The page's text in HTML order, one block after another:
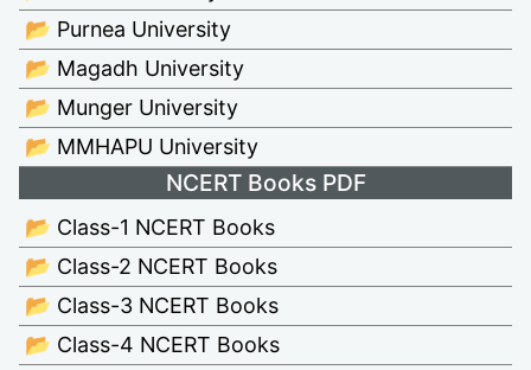
📂 Purnea University
📂 Magadh University
📂 Munger University
📂 MMHAPU University
NCERT Books PDF
📂 Class-1 NCERT Books
📂 Class-2 NCERT Books
📂 Class-3 NCERT Books
📂 Class-4 NCERT Books